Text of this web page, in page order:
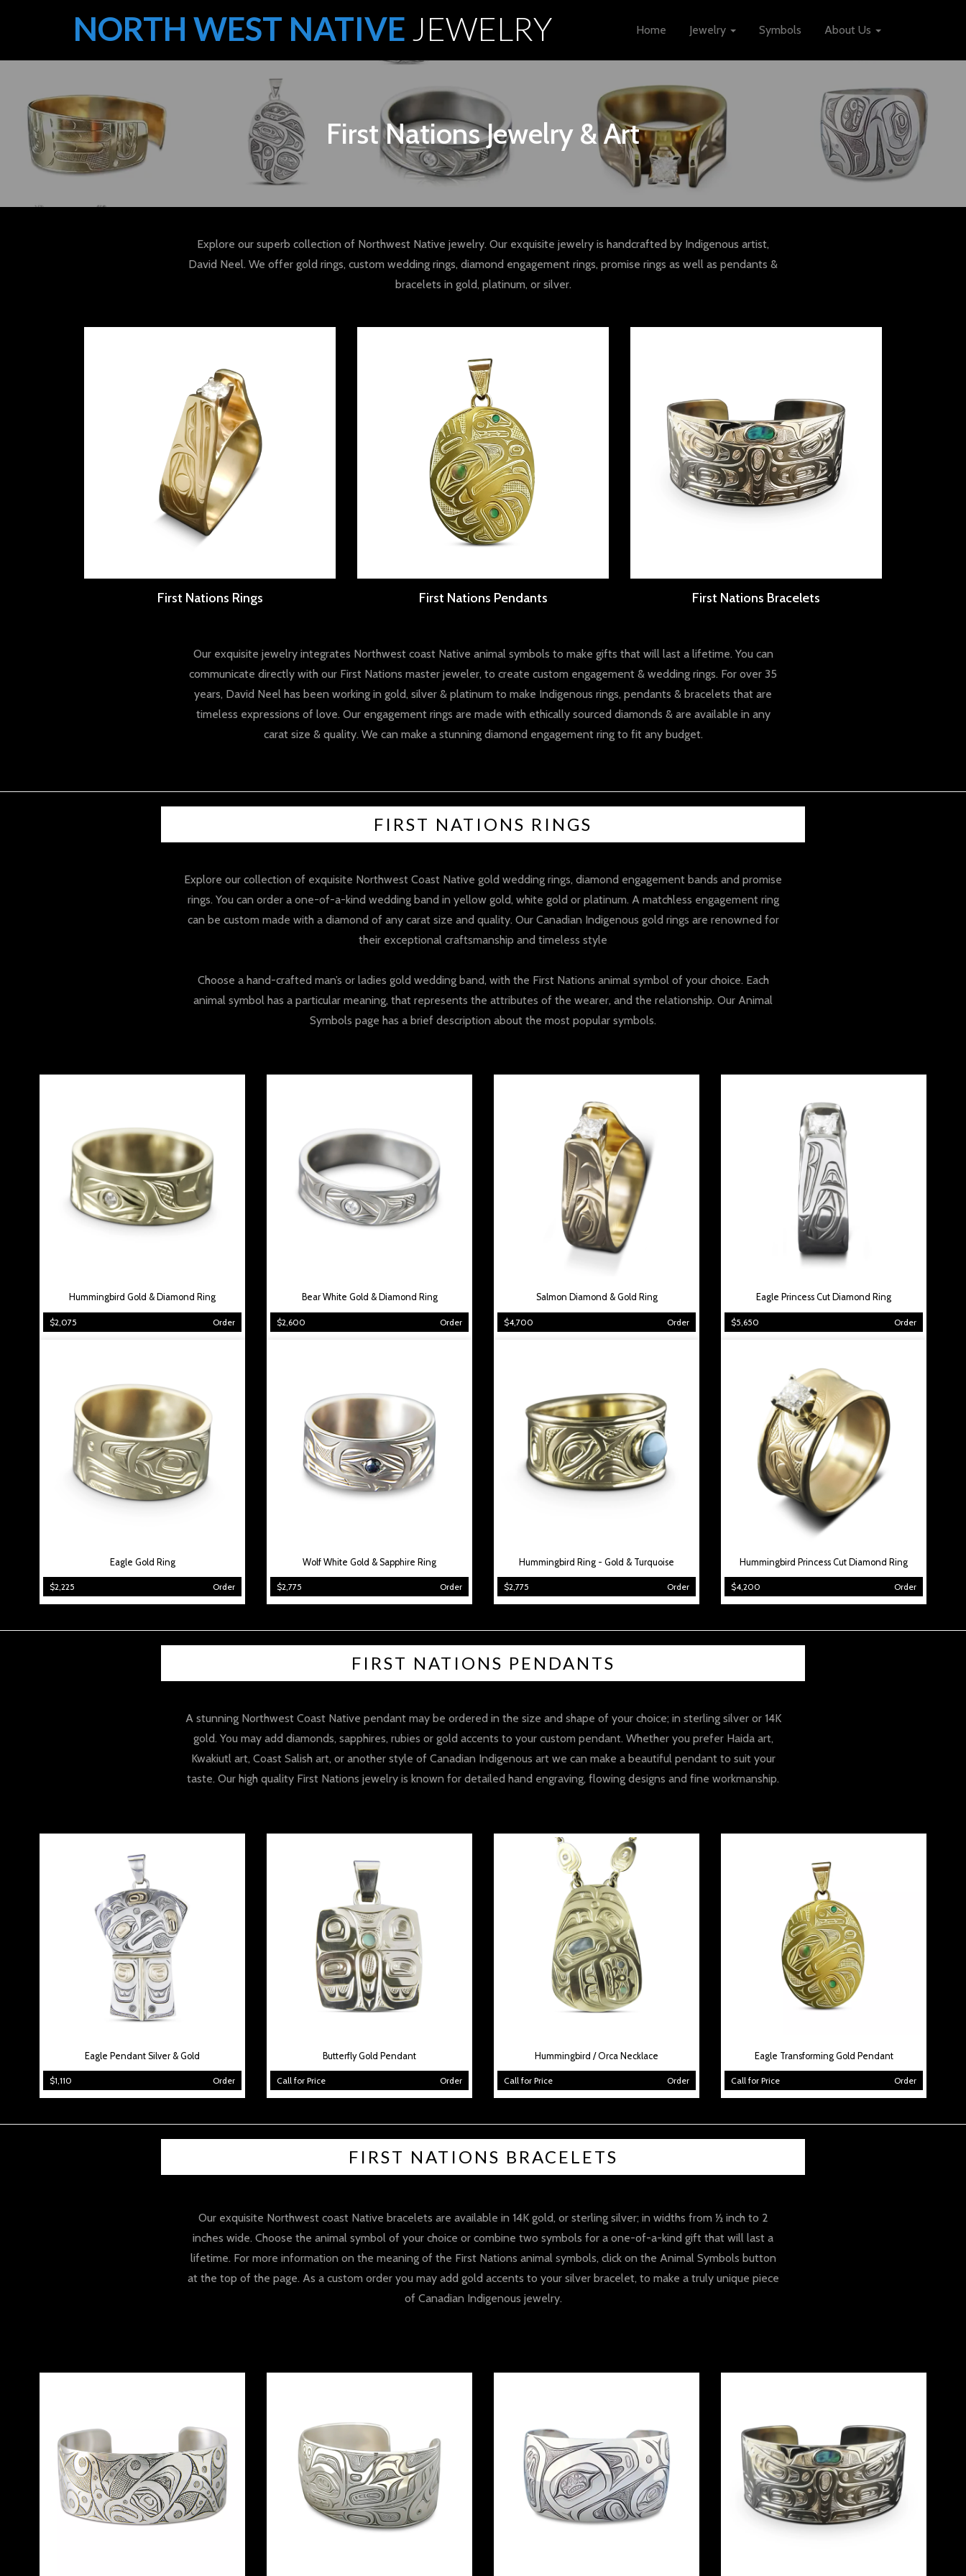
NORTH WEST NATIVE JEWELRY Home Jewelry Symbols About Us
First Nations Jewelry & Art
Explore our superb collection of Northwest Native jewelry. Our exquisite jewelry is handcrafted by Indigenous artist,
David Neel. We offer gold rings, custom wedding rings, diamond engagement rings, promise rings as well as pendants &
bracelets in gold, platinum, or silver.
First Nations Rings First Nations Pendants First Nations Bracelets
Our exquisite jewelry integrates Northwest coast Native animal symbols to make gifts that will last a lifetime. You can
communicate directly with our First Nations master jeweler, to create custom engagement & wedding rings. For over 35
years, David Neel has been working in gold, silver & platinum to make Indigenous rings, pendants & bracelets that are
timeless expressions of love. Our engagement rings are made with ethically sourced diamonds & are available in any
carat size & quality. We can make a stunning diamond engagement ring to fit any budget.
FIRST NATIONS RINGS
Explore our collection of exquisite Northwest Coast Native gold wedding rings, diamond engagement bands and promise
rings. You can order a one-of-a-kind wedding band in yellow gold, white gold or platinum. A matchless engagement ring
can be custom made with a diamond of any carat size and quality. Our Canadian Indigenous gold rings are renowned for
their exceptional craftsmanship and timeless style
Choose a hand-crafted man’s or ladies gold wedding band, with the First Nations animal symbol of your choice. Each
animal symbol has a particular meaning, that represents the attributes of the wearer, and the relationship. Our Animal
Symbols page has a brief description about the most popular symbols.
Hummingbird Gold & Diamond Ring
$2,075 Order
Bear White Gold & Diamond Ring
$2,600 Order
Salmon Diamond & Gold Ring
$4,700 Order
Eagle Princess Cut Diamond Ring
$5,650 Order
Eagle Gold Ring
$2,225 Order
Wolf White Gold & Sapphire Ring
$2,775 Order
Hummingbird Ring - Gold & Turquoise
$2,775 Order
Hummingbird Princess Cut Diamond Ring
$4,200 Order
FIRST NATIONS PENDANTS
A stunning Northwest Coast Native pendant may be ordered in the size and shape of your choice; in sterling silver or 14K
gold. You may add diamonds, sapphires, rubies or gold accents to your custom pendant. Whether you prefer Haida art,
Kwakiutl art, Coast Salish art, or another style of Canadian Indigenous art we can make a beautiful pendant to suit your
taste. Our high quality First Nations jewelry is known for detailed hand engraving, flowing designs and fine workmanship.
Eagle Pendant Silver & Gold
$1,110 Order
Butterfly Gold Pendant
Call for Price Order
Hummingbird / Orca Necklace
Call for Price Order
Eagle Transforming Gold Pendant
Call for Price Order
FIRST NATIONS BRACELETS
Our exquisite Northwest coast Native bracelets are available in 14K gold, or sterling silver; in widths from ½ inch to 2
inches wide. Choose the animal symbol of your choice or combine two symbols for a one-of-a-kind gift that will last a
lifetime. For more information on the meaning of the First Nations animal symbols, click on the Animal Symbols button
at the top of the page. As a custom order you may add gold accents to your silver bracelet, to make a truly unique piece
of Canadian Indigenous jewelry.